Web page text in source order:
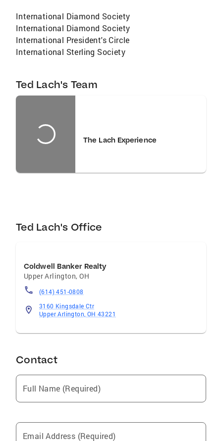
International Diamond Society
International Diamond Society
International President's Circle
International Sterling Society
Ted Lach's Team
The Lach Experience
Ted Lach's Office
Coldwell Banker Realty
Upper Arlington, OH
(614) 451-0808
3160 Kingsdale Ctr
Upper Arlington, OH 43221
Contact
Full Name (Required)
Email Address (Required)